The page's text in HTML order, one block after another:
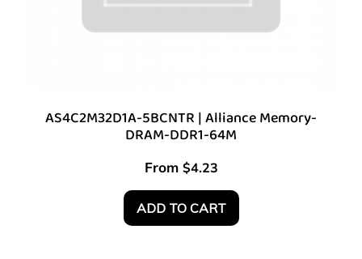
AS4C2M32D1A-5BCNTR | Alliance Memory-
DRAM-DDR1-64M
From $4.23
ADD TO CART